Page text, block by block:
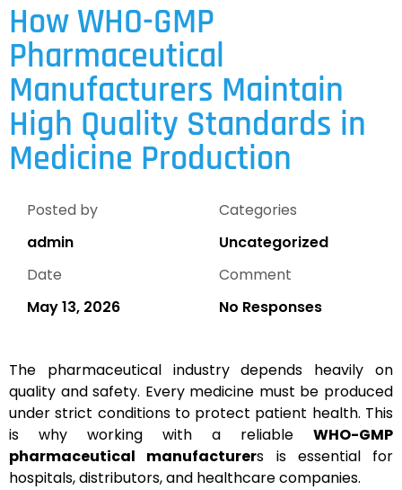
How WHO-GMP
Pharmaceutical
Manufacturers Maintain
High Quality Standards in
Medicine Production
Posted by
admin
Categories
Uncategorized
Date
May 13, 2026
Comment
No Responses
The pharmaceutical industry depends heavily on
quality and safety. Every medicine must be produced
under strict conditions to protect patient health. This
is why working with a reliable WHO-GMP
pharmaceutical manufacturers is essential for
hospitals, distributors, and healthcare companies.